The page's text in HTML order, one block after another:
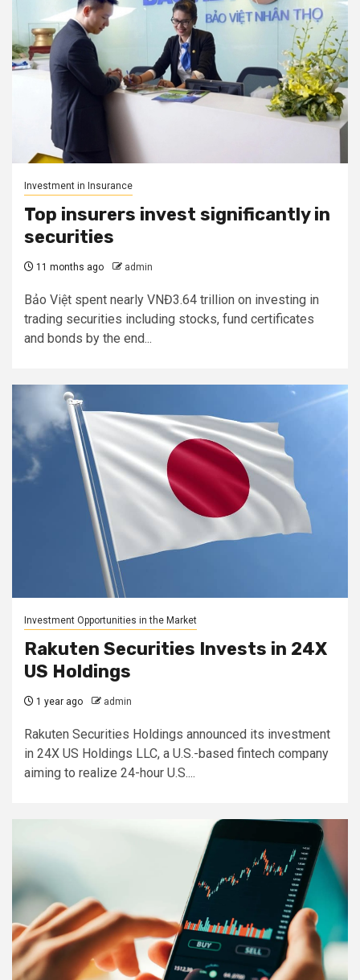
Investment in Insurance
Top insurers invest significantly in
securities
11 months ago admin
Bảo Việt spent nearly VNĐ3.64 trillion on investing in
trading securities including stocks, fund certificates
and bonds by the end...
Investment Opportunities in the Market
Rakuten Securities Invests in 24X
US Holdings
1 year ago admin
Rakuten Securities Holdings announced its investment
in 24X US Holdings LLC, a U.S.-based fintech company
aiming to realize 24-hour U.S....